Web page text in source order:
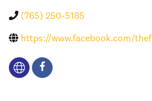
(765) 250-5185
https://www.facebook.com/